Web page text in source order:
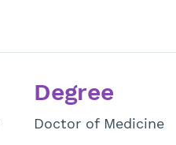
Degree
Doctor of Medicine